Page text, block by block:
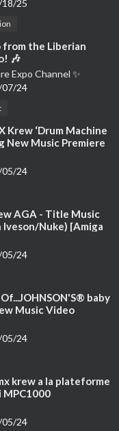
Sky
25
from the Liberian
🎶
Expo Channel ✨
07/24
Krew ‘Drum Machine
New Music Premiere
24
AGA - Title Music
Iveson/Nuke) [Amiga
24
baby
Music Video
24
krew a la plateforme
MPC1000
24